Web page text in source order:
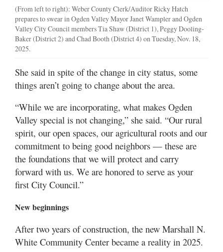
(From left to right): Weber County Clerk/Auditor Ricky Hatch
prepares to swear in Ogden Valley Mayor Janet Wampler and Ogden
Valley City Council members Tia Shaw (District 1), Peggy Dooling-
Baker (District 2) and Chad Booth (District 4) on Tuesday, Nov. 18,
2025.
She said in spite of the change in city status, some
things aren’t going to change about the area.
“While we are incorporating, what makes Ogden
Valley special is not changing,” she said. “Our rural
spirit, our open spaces, our agricultural roots and our
commitment to being good neighbors — these are
the foundations that we will protect and carry
forward with us. We are honored to serve as your
first City Council.”
New beginnings
After two years of construction, the new Marshall N.
White Community Center became a reality in 2025.